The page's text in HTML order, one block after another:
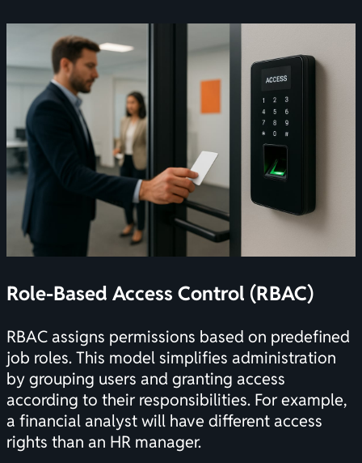
Role-Based Access Control (RBAC)
RBAC assigns permissions based on predefined
job roles. This model simplifies administration
by grouping users and granting access
according to their responsibilities. For example,
a financial analyst will have different access
rights than an HR manager.